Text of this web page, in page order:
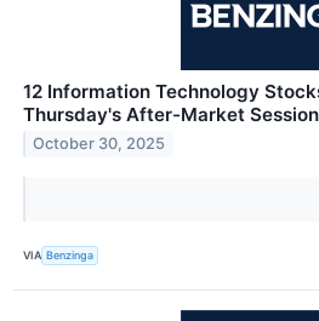
12 Information Technology
Thursday's After-Market Session
October 30, 2025
VIA Benzinga